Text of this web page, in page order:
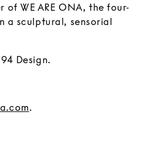
WE ARE ONA, the four-
a sculptural, sensorial
Design.
.